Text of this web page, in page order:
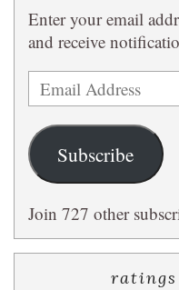
Enter your email
and receive
Email
Address
Subscribe
Join 727 other
ratings